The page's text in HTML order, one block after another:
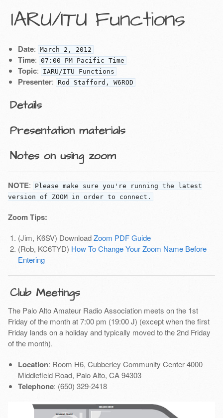
IARU/ITU Functions
Date: March 2, 2012
Time: 07:00 PM Pacific Time
Topic: IARU/ITU Functions
Presenter: Rod Stafford, W6ROD
Details
Presentation materials
Notes on using zoom
NOTE:
Please make sure you're running the latest
version of ZOOM in order to connect.
Zoom Tips:
(Jim, K6SV) DownloadZoom PDF Guide
(Rob, KC6TYD) How To Change Your Zoom Name Before
Entering
Club Meetings
The Palo Alto Amateur Radio Association meets on the 1st
Friday of the month at 7:00 pm (19:00 J) (except when the first
Friday lands on a holiday and typically moved to the 2nd Friday
of the month).
Location: Room H6, Cubberley Community Center 4000
Middlefield Road, Palo Alto, CA 94303
Telephone: (650) 329-2418